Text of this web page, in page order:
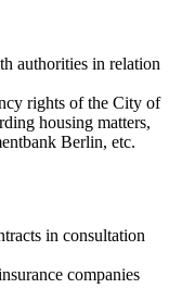
authorities in relation
rights of the City of
housing matters,
Berlin, etc.
in consultation
companies